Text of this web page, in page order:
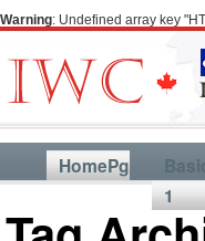
Warning: Undefined array key
HomePg
1